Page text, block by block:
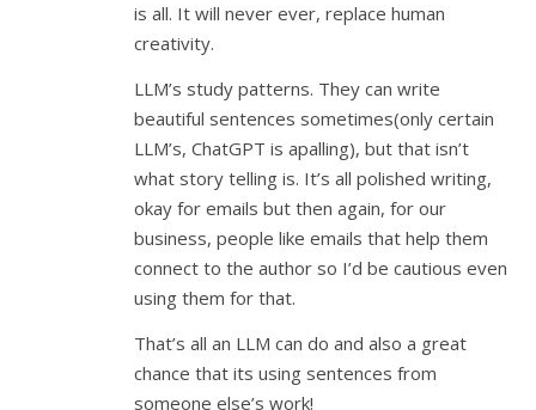
is all. It will never ever, replace human
creativity.
LLM’s study patterns. They can write
beautiful sentences sometimes(only certain
LLM’s, ChatGPT is apalling), but that isn’t
what story telling is. It’s all polished writing,
okay for emails but then again, for our
business, people like emails that help them
connect to the author so I’d be cautious even
using them for that.
That’s all an LLM can do and also a great
chance that its using sentences from
someone else’s work!